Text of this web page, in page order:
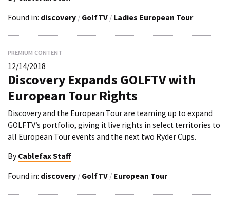
Found in: discovery / GolfTV / Ladies European Tour
PREMIUM CONTENT
12/14/2018
Discovery Expands GOLFTV with
European Tour Rights
Discovery and the European Tour are teaming up to expand
GOLFTV’s portfolio, giving it live rights in select territories to
all European Tour events and the next two Ryder Cups.
By Cablefax Staff
Found in: discovery / GolfTV / European Tour